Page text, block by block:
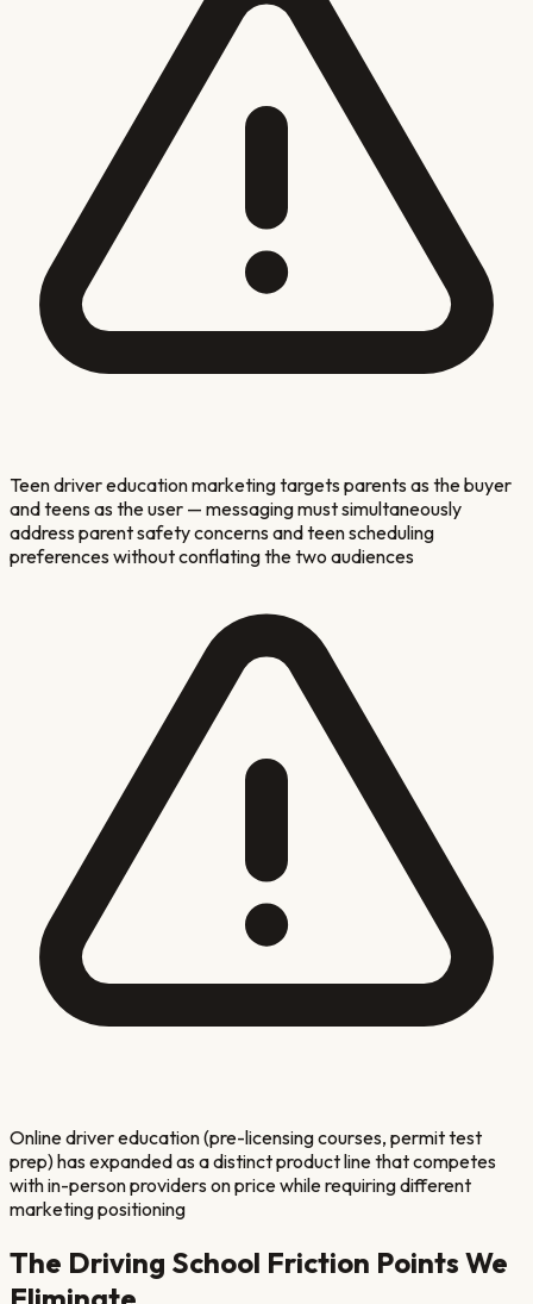
Teen driver education marketing targets parents as the buyer
and teens as the user — messaging must simultaneously
address parent safety concerns and teen scheduling
preferences without conflating the two audiences
Online driver education (pre-licensing courses, permit test
prep) has expanded as a distinct product line that competes
with in-person providers on price while requiring different
marketing positioning
The Driving School Friction Points We